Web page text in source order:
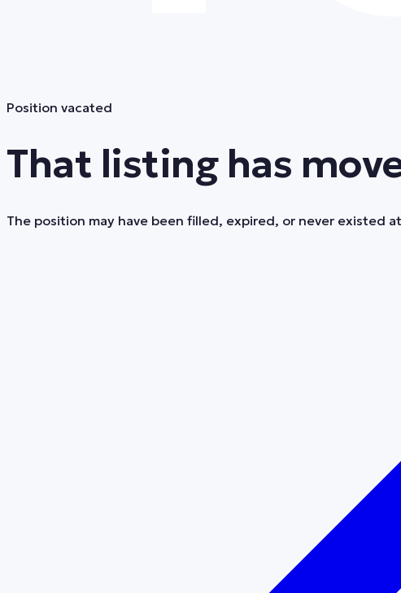
Position vacated
That listing has
The position may have been filled, expired, or never existed